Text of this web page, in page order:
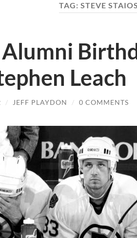
TAG: STEVE STAIOS
Leach
/ JEFF PLAYDON / 0 COMMENTS